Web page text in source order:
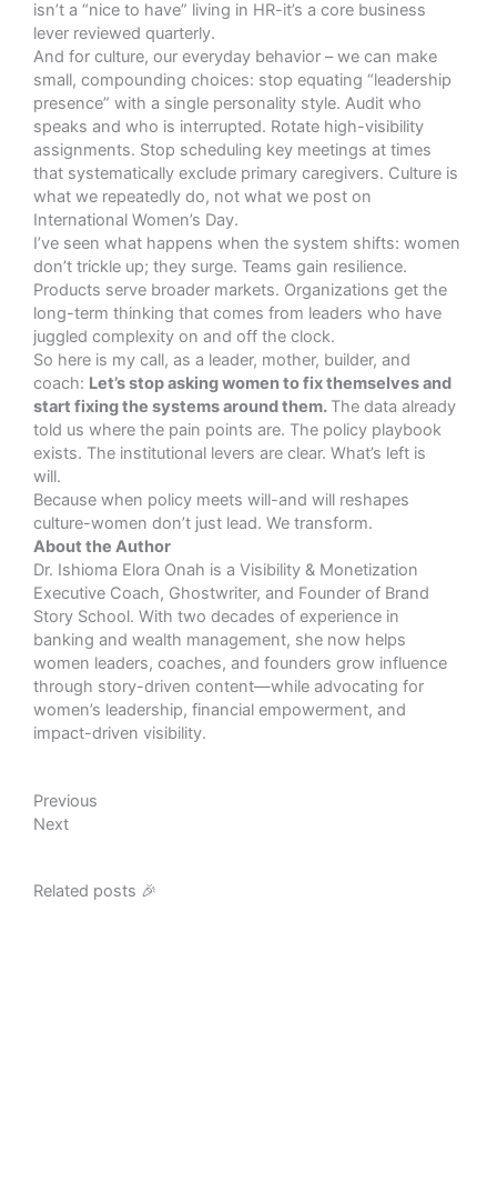
isn’t a “nice to have” living in HR-it’s a core business
lever reviewed quarterly.
And for culture, our everyday behavior – we can make
small, compounding choices: stop equating “leadership
presence” with a single personality style. Audit who
speaks and who is interrupted. Rotate high-visibility
assignments. Stop scheduling key meetings at times
that systematically exclude primary caregivers. Culture is
what we repeatedly do, not what we post on
International Women’s Day.
I’ve seen what happens when the system shifts: women
don’t trickle up; they surge. Teams gain resilience.
Products serve broader markets. Organizations get the
long-term thinking that comes from leaders who have
juggled complexity on and off the clock.
So here is my call, as a leader, mother, builder, and
coach: Let’s stop asking women to fix themselves and
start fixing the systems around them. The data already
told us where the pain points are. The policy playbook
exists. The institutional levers are clear. What’s left is
will.
Because when policy meets will-and will reshapes
culture-women don’t just lead. We transform.
About the Author
Dr. Ishioma Elora Onah is a Visibility & Monetization
Executive Coach, Ghostwriter, and Founder of Brand
Story School. With two decades of experience in
banking and wealth management, she now helps
women leaders, coaches, and founders grow influence
through story-driven content—while advocating for
women’s leadership, financial empowerment, and
impact-driven visibility.
Prev
Previous
Next
Next
Related posts 🎉